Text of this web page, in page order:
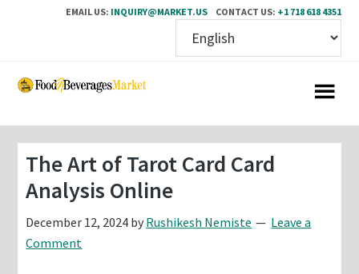
EMAIL US: INQUIRY@MARKET.US CONTACT US: +1 718 618 4351
Skip
content
Skip
sidebar
The Art of Tarot Card Card
Analysis Online
December 12, 2024 by Rushikesh Nemiste
Leave a
Comment